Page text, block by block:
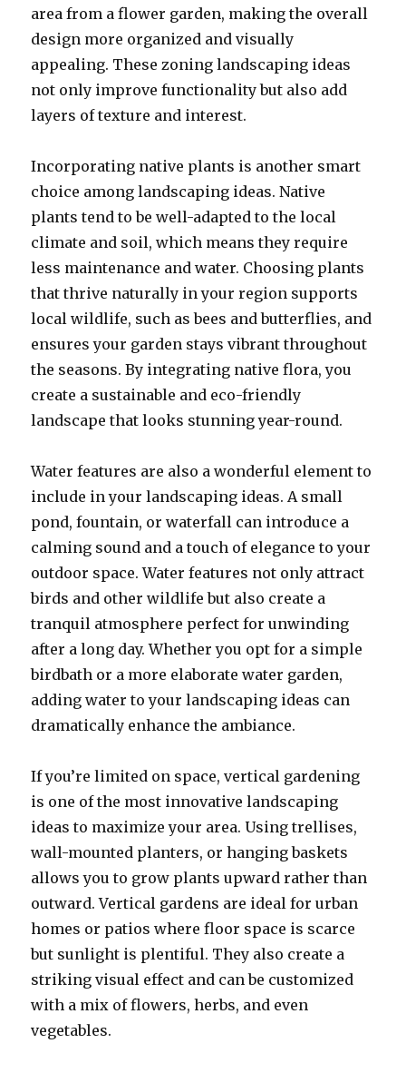
area from a flower garden, making the overall
design more organized and visually
appealing. These zoning landscaping ideas
not only improve functionality but also add
layers of texture and interest.
Incorporating native plants is another smart
choice among landscaping ideas. Native
plants tend to be well-adapted to the local
climate and soil, which means they require
less maintenance and water. Choosing plants
that thrive naturally in your region supports
local wildlife, such as bees and butterflies, and
ensures your garden stays vibrant throughout
the seasons. By integrating native flora, you
create a sustainable and eco-friendly
landscape that looks stunning year-round.
Water features are also a wonderful element to
include in your landscaping ideas. A small
pond, fountain, or waterfall can introduce a
calming sound and a touch of elegance to your
outdoor space. Water features not only attract
birds and other wildlife but also create a
tranquil atmosphere perfect for unwinding
after a long day. Whether you opt for a simple
birdbath or a more elaborate water garden,
adding water to your landscaping ideas can
dramatically enhance the ambiance.
If you’re limited on space, vertical gardening
is one of the most innovative landscaping
ideas to maximize your area. Using trellises,
wall-mounted planters, or hanging baskets
allows you to grow plants upward rather than
outward. Vertical gardens are ideal for urban
homes or patios where floor space is scarce
but sunlight is plentiful. They also create a
striking visual effect and can be customized
with a mix of flowers, herbs, and even
vegetables.